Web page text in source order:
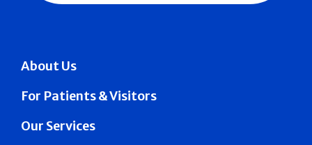
About Us
For Patients & Visitors
Our Services